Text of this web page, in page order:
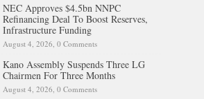
NEC Approves $4.5bn NNPC
Refinancing Deal To Boost Reserves,
Infrastructure Funding
August 4, 2026, 0 Comments
Kano Assembly Suspends Three LG
Chairmen For Three Months
August 4, 2026, 0 Comments